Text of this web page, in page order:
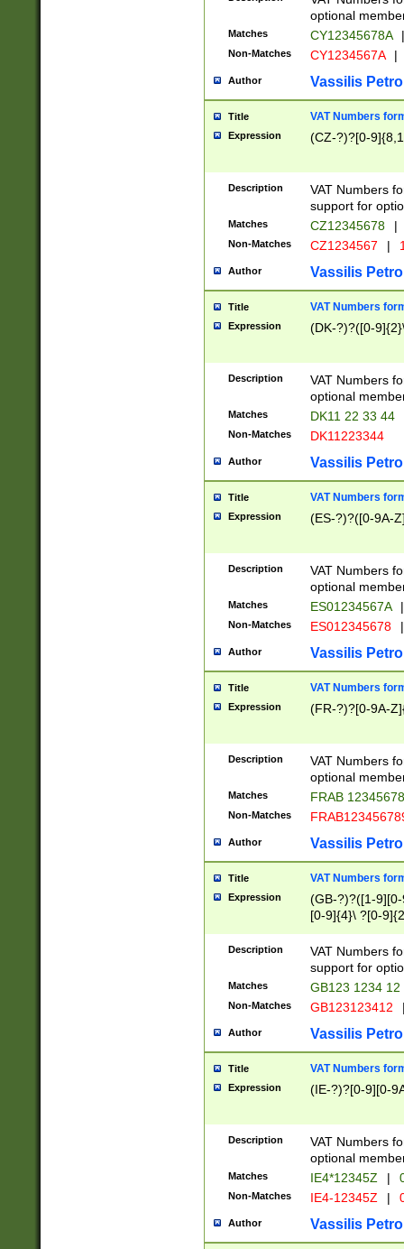
optional
Matches CY12345678A |
Non-Matches CY1234567A |
Author Vassilis
Title VAT Numbers
Expression (CZ-?)?[0-
Description
VAT Numbers
support for
Matches CZ12345678 |
Non-Matches CZ1234567 |
Author Vassilis
Title VAT Numbers
Expression (DK-?)?([0-
Description
VAT Numbers
optional
Matches DK11 22 33 44
Non-Matches DK11223344
Author Vassilis
Title VAT Numbers
Expression (ES-?)?([0-9A-
Description
VAT Numbers
optional
Matches ES01234567A |
Non-Matches ES012345678 |
Author Vassilis
Title VAT Numbers
Expression (FR-?)?[0-9A-
Description
VAT Numbers
optional
Matches FRAB
Non-Matches
Author Vassilis
Title VAT Numbers
Expression
(GB-?)?([1-
[0-9]{4}\ ?[0-
Description
VAT Numbers
support for
Matches GB123 1234 12
Non-Matches GB123123412
Author Vassilis
Title VAT Numbers
Expression (IE-?)?[0-9][0-
Description
VAT Numbers
optional
Matches IE4*12345Z |
Non-Matches IE4-12345Z |
Author Vassilis